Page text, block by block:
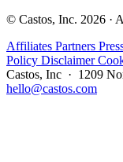
© Castos, Inc. 2026 ·
Affiliates Partners
Policy Disclaimer
Castos, Inc · 1209
hello@castos.com